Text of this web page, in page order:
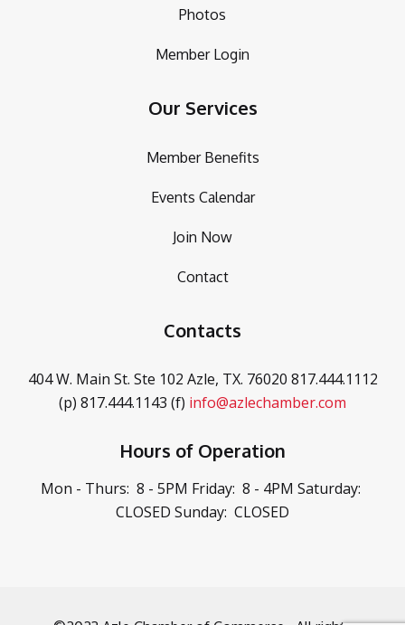
Photos
Member Login
Our Services
Member Benefits
Events Calendar
Join Now
Contact
Contacts
404 W. Main St. Ste 102 Azle, TX. 76020 817.444.1112
(p) 817.444.1143 (f) info@azlechamber.com
Hours of Operation
Mon - Thurs: 8 - 5PM Friday: 8 - 4PM Saturday:
CLOSED Sunday: CLOSED